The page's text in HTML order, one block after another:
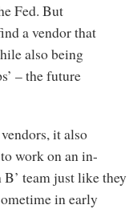
Fed. But
a vendor that
also being
– the future
it also
work on an in-
team just like they
in early